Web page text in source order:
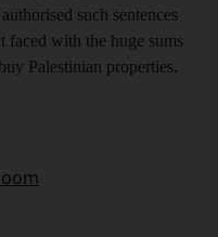
such sentences
faced with the huge sums
Palestinian properties,